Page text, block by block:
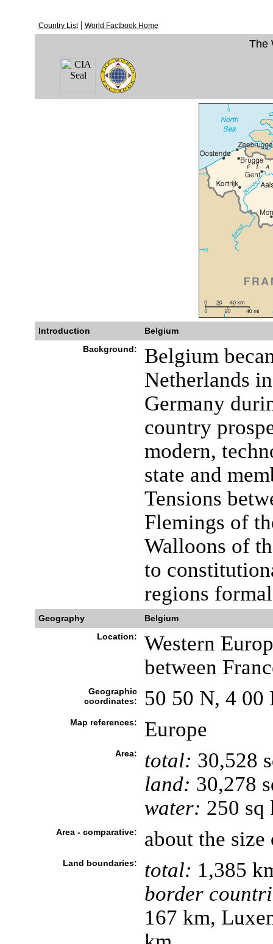
Country List| World Factbook Home
The
Introduction
Belgium
Background:
Belgium
Netherlands
Germany
country
modern,
state and
Tensions
Flemings of
Walloons of
to
regions
Geography
Belgium
Location:
Western
between
Geographic
coordinates:
50 50 N, 4 00
Map references: Europe
Area: total: 30,528
land: 30,278
water: 250 sq
Area - comparative: about the
Land boundaries: total: 1,385
border
167 km,